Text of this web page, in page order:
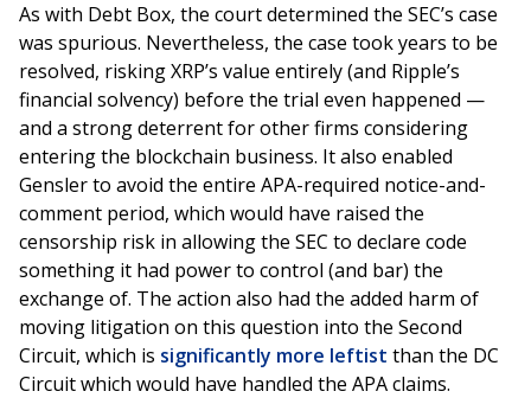
As with Debt Box, the court determined the SEC’s case
was spurious. Nevertheless, the case took years to be
resolved, risking XRP’s value entirely (and Ripple’s
financial solvency) before the trial even happened —
and a strong deterrent for other firms considering
entering the blockchain business. It also enabled
Gensler to avoid the entire APA-required notice-and-
comment period, which would have raised the
censorship risk in allowing the SEC to declare code
something it had power to control (and bar) the
exchange of. The action also had the added harm of
moving litigation on this question into the Second
Circuit, which is significantly more leftist than the DC
Circuit which would have handled the APA claims.